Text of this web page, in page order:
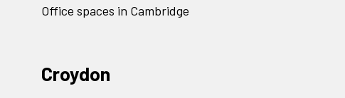
Office spaces in Cambridge
Croydon